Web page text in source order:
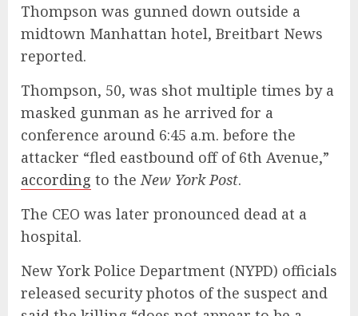
Thompson was gunned down outside a
midtown Manhattan hotel, Breitbart News
reported.
Thompson, 50, was shot multiple times by a
masked gunman as he arrived for a
conference around 6:45 a.m. before the
attacker “fled eastbound off of 6th Avenue,”
according to theNew York Post.
The CEO was later pronounced dead at a
hospital.
New York Police Department (NYPD) officials
released security photos of the suspect and